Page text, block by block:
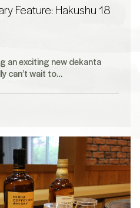
Feature: Hakushu 18
an exciting new dekanta
can’t wait to…